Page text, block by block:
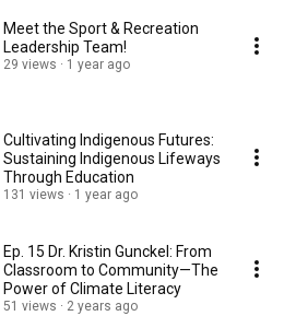
Meet the Sport & Recreation
Leadership Team!
29 views 1 year ago
Cultivating Indigenous Futures:
Sustaining Indigenous Lifeways
Through Education
131 views 1 year ago
Ep. 15 Dr. Kristin Gunckel: From
Classroom to Community—The
Power of Climate Literacy
51 views 2 years ago